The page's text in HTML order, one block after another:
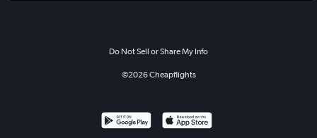
Do Not Sell or Share My Info
©2026Cheapflights